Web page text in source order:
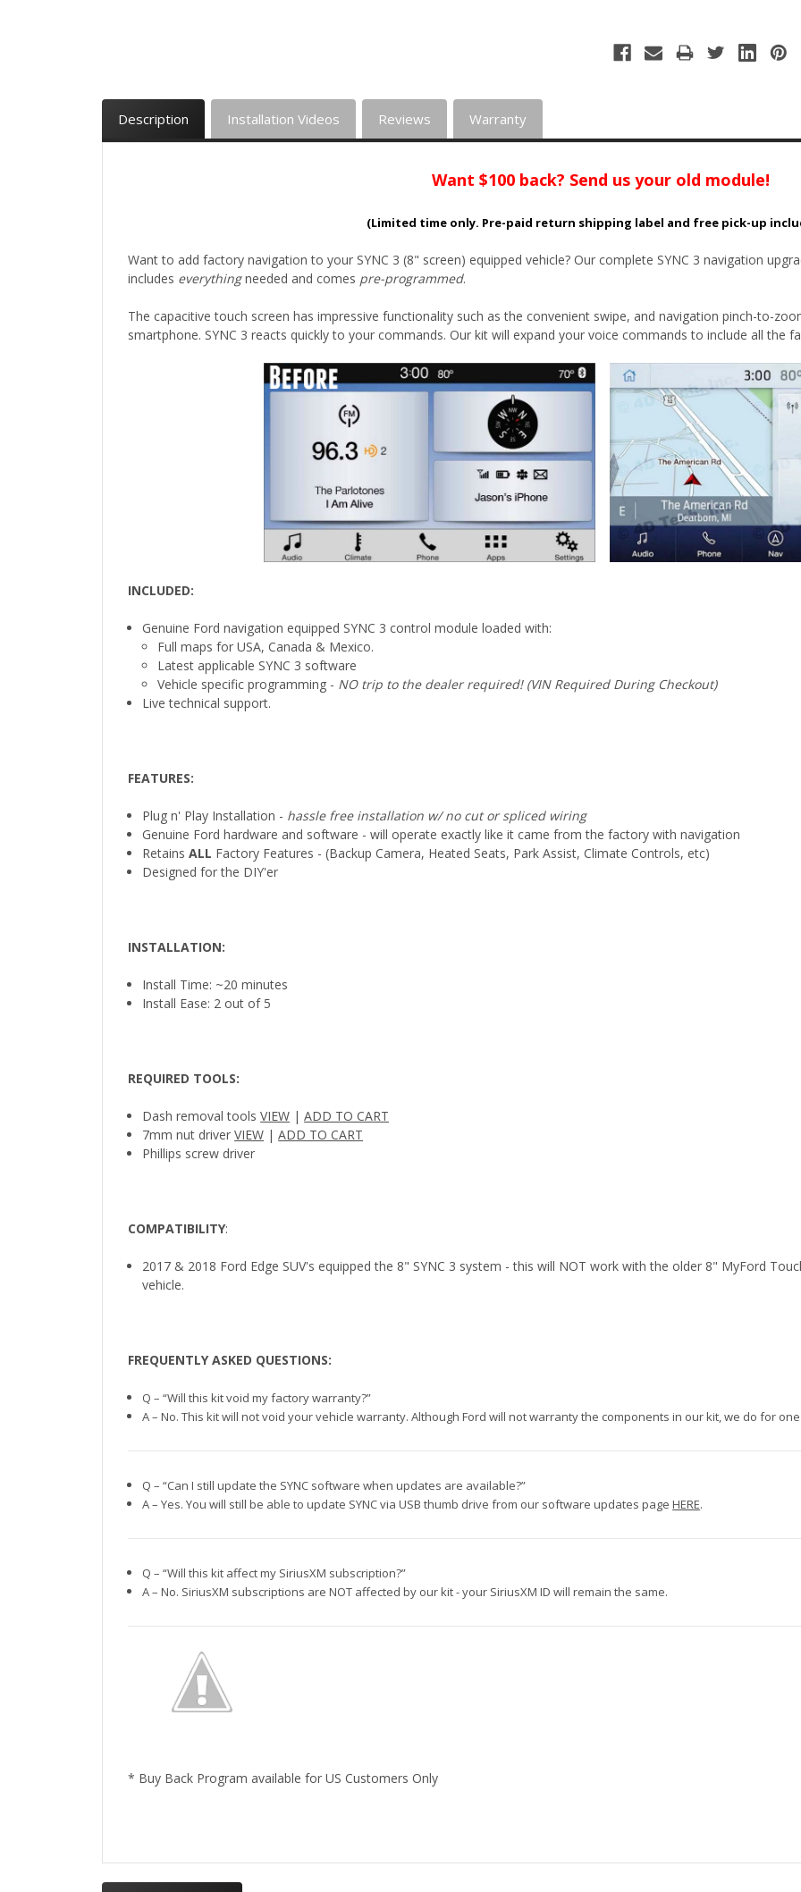
Description Installation Videos Reviews Warranty
Want $100 back? Send us your old module!
(Limited time only. Pre-paid return shipping label and free pick-up
Want to add factory navigation to your SYNC 3 (8" screen) equipped vehicle? Our complete SYNC 3 navigation
includes everythingneeded and comes pre-programmed.
The capacitive touch screen has impressive functionality such as the convenient swipe, and navigation pinch-to-
smartphone. SYNC 3 reacts quickly to your commands. Our kit will expand your voice commands to include all the
INCLUDED:
Genuine Ford navigation equipped SYNC 3 control module loaded with:
Full maps for USA, Canada & Mexico.
Latest applicable SYNC 3 software
Vehicle specific programming - NO trip to the dealer required! (VIN Required During Checkout)
Live technical support.
FEATURES:
Plug n' Play Installation - hassle free installation w/ no cut or spliced wiring
Genuine Ford hardware and software - will operate exactly like it came from the factory with navigation
RetainsALL Factory Features - (Backup Camera, Heated Seats, Park Assist, Climate Controls, etc)
Designed for the DIY'er
INSTALLATION:
Install Time: ~20 minutes
Install Ease: 2 out of 5
REQUIRED TOOLS:
Dash removal toolsVIEW |ADD TO CART
7mm nut driverVIEW |ADD TO CART
Phillips screw driver
COMPATIBILITY:
2017 & 2018 Ford Edge SUV's equipped the 8" SYNC 3 system - this will NOT work with the older 8" MyFord
vehicle.
FREQUENTLY ASKED QUESTIONS:
Q – “Will this kit void my factory warranty?”
A – No. This kit will not void your vehicle warranty. Although Ford will not warranty the components in our kit, we do for
Q – “Can I still update the SYNC software when updates are available?”
A – Yes. You will still be able to update SYNC via USB thumb drive from our software updates pageHERE.
Q – “Will this kit affect my SiriusXM subscription?”
A – No. SiriusXM subscriptions are NOT affected by our kit - your SiriusXM ID will remain the same.
* Buy Back Program available for US Customers Only